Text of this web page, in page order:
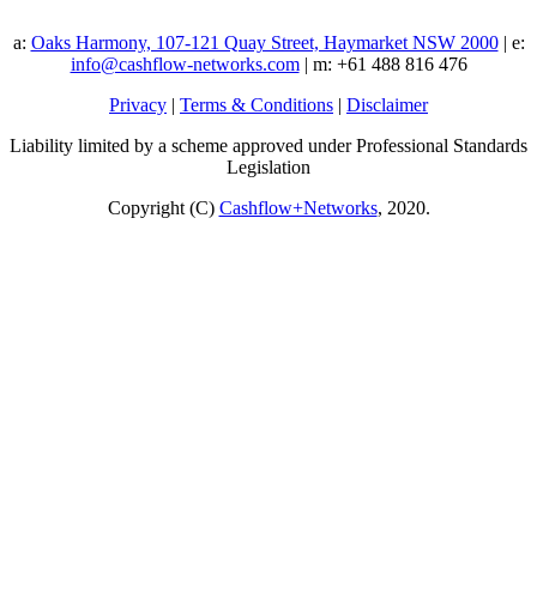
a: Oaks Harmony, 107-121 Quay Street, Haymarket NSW 2000| e:
info@cashflow-networks.com| m: +61 488 816 476
Privacy | Terms & Conditions | Disclaimer
Liability limited by a scheme approved under Professional Standards
Legislation
Copyright (C) Cashflow+Networks, 2020.